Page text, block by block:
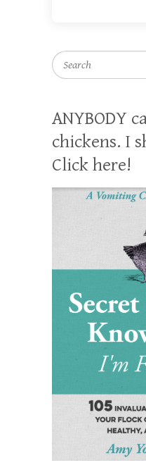
Search
ANYBODY
chickens. I
Click here!